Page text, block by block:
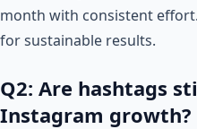
month with consistent
for sustainable results.
Q2: Are hashtags
Instagram growth?